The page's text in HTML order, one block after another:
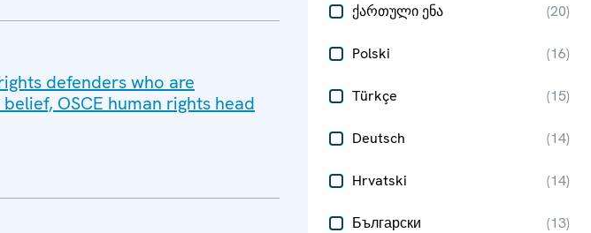
ქართული ენა (20)
Polski (16)
Türkçe (15)
Deutsch (14)
Hrvatski (14)
Български (13)
defenders who are
OSCE human rights head